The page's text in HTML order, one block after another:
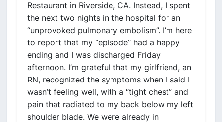
Restaurant in Riverside, CA. Instead, I spent
the next two nights in the hospital for an
“unprovoked pulmonary embolism”. I’m here
to report that my “episode” had a happy
ending and I was discharged Friday
afternoon. I’m grateful that my girlfriend, an
RN, recognized the symptoms when I said I
wasn’t feeling well, with a “tight chest” and
pain that radiated to my back below my left
shoulder blade. We were already in